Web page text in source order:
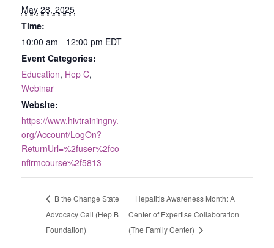
May 28, 2025
Time:
10:00 am - 12:00 pm EDT
Event Categories:
Education, Hep C,
Webinar
Website:
https://www.hivtrainingny.
org/Account/LogOn?
ReturnUrl=%2fuser%2fco
nfirmcourse%2f5813
B the Change State
Advocacy Call (Hep B
Foundation)
Hepatitis Awareness Month: A
Center of Expertise Collaboration
(The Family Center)